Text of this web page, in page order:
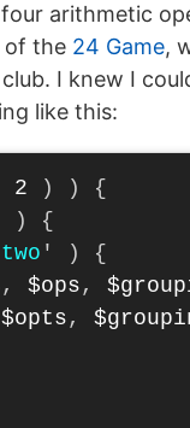
arithmetic
of the 24 Game,
I knew I
like this:
2 ) )
{
)
{
' )
{
, $ops ,
$opts ,